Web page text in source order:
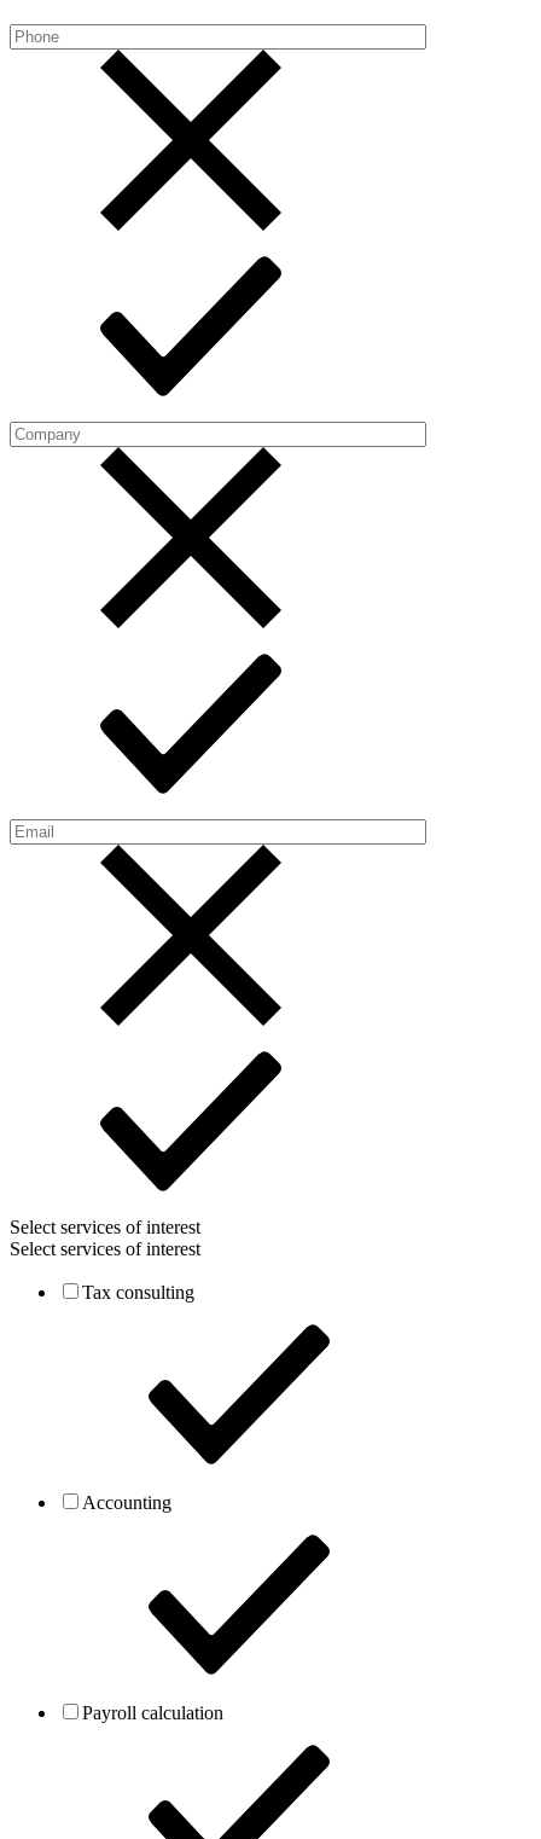
Select services of interest
Select services of interest
Tax consulting
Accounting
Payroll calculation